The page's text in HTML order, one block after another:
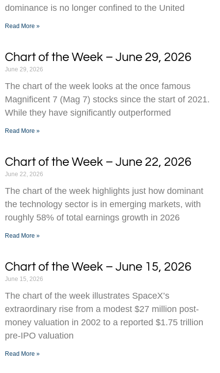
dominance is no longer confined to the United
Read More »
Chart of the Week – June 29, 2026
June 29, 2026
The chart of the week looks at the once famous
Magnificent 7 (Mag 7) stocks since the start of 2021.
While they have significantly outperformed
Read More »
Chart of the Week – June 22, 2026
June 22, 2026
The chart of the week highlights just how dominant
the technology sector is in emerging markets, with
roughly 58% of total earnings growth in 2026
Read More »
Chart of the Week – June 15, 2026
June 15, 2026
The chart of the week illustrates SpaceX’s
extraordinary rise from a modest $27 million post-
money valuation in 2002 to a reported $1.75 trillion
pre-IPO valuation
Read More »